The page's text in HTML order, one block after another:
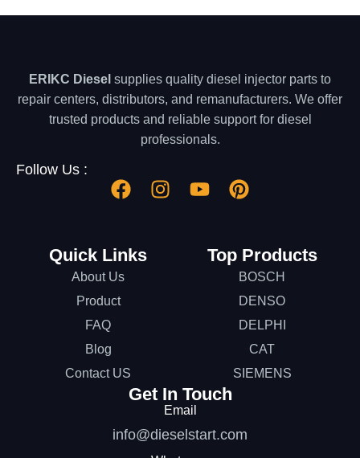
ERIKC Diesel supplies quality diesel injector parts to
repair centers, distributors, and remanufacturers. We offer
trusted products and reliable support for diesel
professionals.
Follow Us :
Quick Links
About Us
Product
FAQ
Blog
Contact US
Top Products
BOSCH
DENSO
DELPHI
CAT
SIEMENS
Get In Touch
Email
info@dieselstart.com